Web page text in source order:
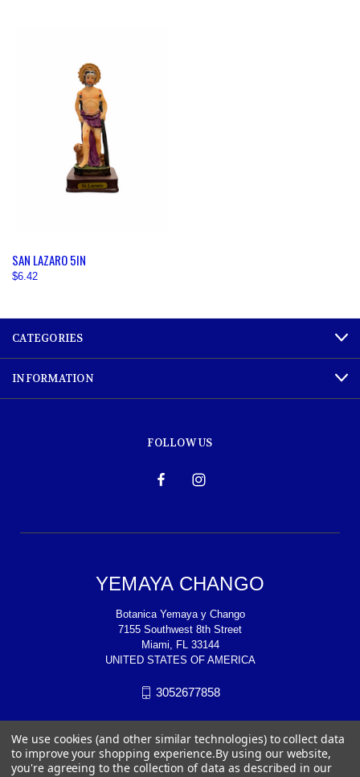
SAN LAZARO 5IN
$6.42
CATEGORIES
INFORMATION
FOLLOW US
YEMAYA CHANGO
Botanica Yemaya y Chango
7155 Southwest 8th Street
Miami, FL 33144
UNITED STATES OF AMERICA
3052677858
We use cookies (and other similar technologies) to collect data
to improve your shopping experience.By using our website,
you're agreeing to the collection of data as described in our